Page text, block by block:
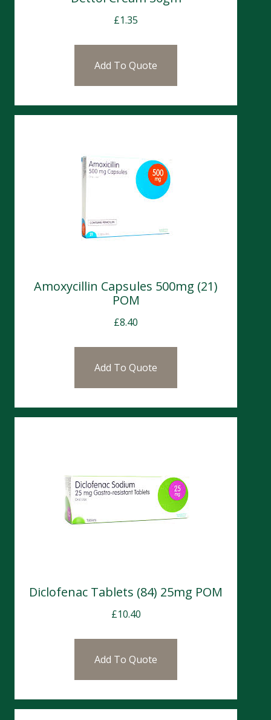
£1.35
Add To Quote
Amoxycillin Capsules 500mg (21)
POM
£8.40
Add To Quote
Diclofenac Tablets (84) 25mg POM
£10.40
Add To Quote